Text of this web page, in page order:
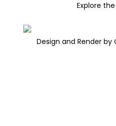
Explore
Design and Render by